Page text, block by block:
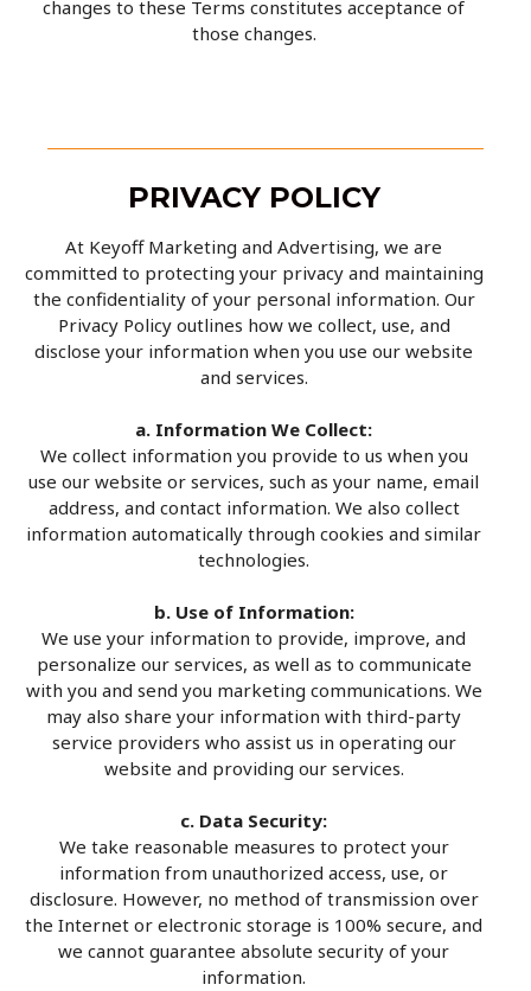
changes to these Terms constitutes acceptance of
those changes.
PRIVACY POLICY
At Keyoff Marketing and Advertising, we are
committed to protecting your privacy and maintaining
the confidentiality of your personal information. Our
Privacy Policy outlines how we collect, use, and
disclose your information when you use our website
and services.
a. Information We Collect:
We collect information you provide to us when you
use our website or services, such as your name, email
address, and contact information. We also collect
information automatically through cookies and similar
technologies.
b. Use of Information:
We use your information to provide, improve, and
personalize our services, as well as to communicate
with you and send you marketing communications. We
may also share your information with third-party
service providers who assist us in operating our
website and providing our services.
c. Data Security:
We take reasonable measures to protect your
information from unauthorized access, use, or
disclosure. However, no method of transmission over
the Internet or electronic storage is 100% secure, and
we cannot guarantee absolute security of your
information.